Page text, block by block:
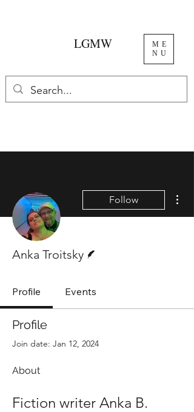
ME
NU
LGMW
Follow
Anka Troitsky
Profile Events
Profile
Join date: Jan 12, 2024
About
Fiction writer Anka B.